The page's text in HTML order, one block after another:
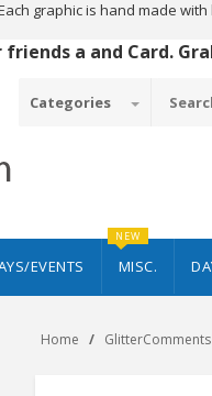
graphic is hand made
friends a and Card.
Categories
EVENTS MISC.
NEW
Home GlitterComments